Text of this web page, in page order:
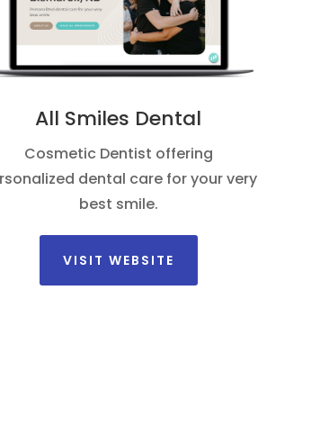
All Smiles Dental
Cosmetic Dentist offering
dental care for your very
best smile.
VISIT WEBSITE